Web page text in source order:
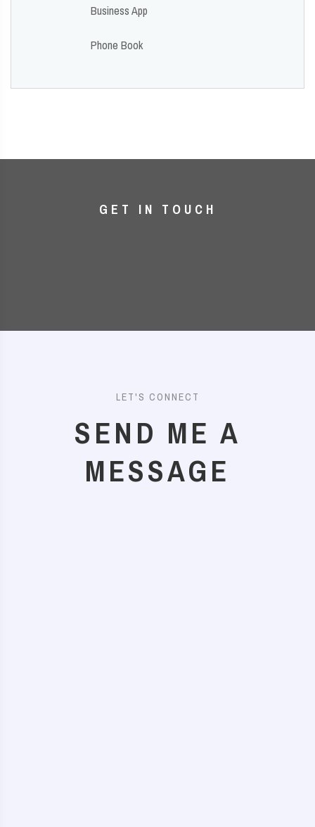
Business App
Phone Book
GET IN TOUCH
LET'S CONNECT
SEND ME A
MESSAGE